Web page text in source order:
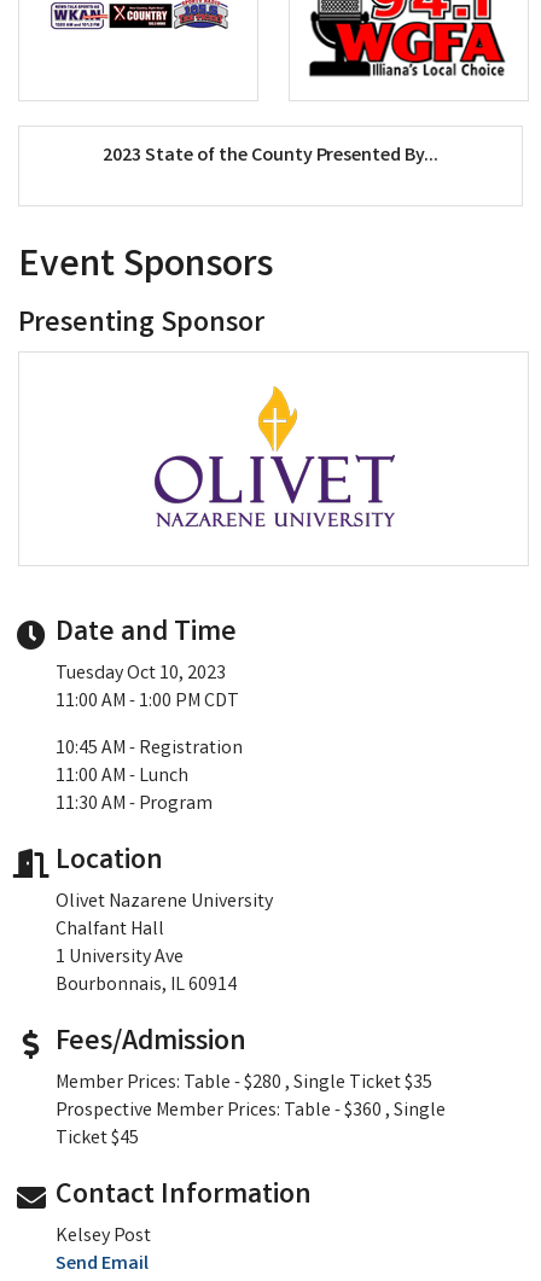
2023 State of the County Presented By...
Event Sponsors
Presenting Sponsor
Date and Time
Tuesday Oct 10, 2023
11:00 AM - 1:00 PM CDT
10:45 AM - Registration
11:00 AM - Lunch
11:30 AM - Program
Location
Olivet Nazarene University
Chalfant Hall
1 University Ave
Bourbonnais, IL 60914
Fees/Admission
Member Prices: Table - $280 , Single Ticket $35
Prospective Member Prices: Table - $360 , Single
Ticket $45
Contact Information
Kelsey Post
Send Email